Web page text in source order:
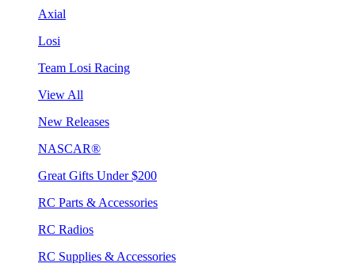
Axial
Losi
Team Losi Racing
View All
New Releases
NASCAR®
Great Gifts Under $200
RC Parts & Accessories
RC Radios
RC Supplies & Accessories